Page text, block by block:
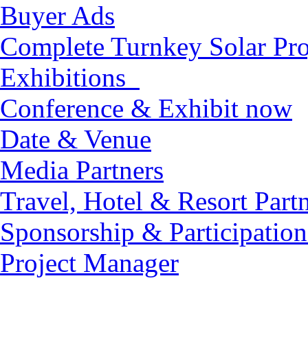
Buyer Ads
Complete Turnkey Solar
Exhibitions
Conference & Exhibit now
Date & Venue
Media Partners
Travel, Hotel & Resort
Sponsorship &
Project Manager